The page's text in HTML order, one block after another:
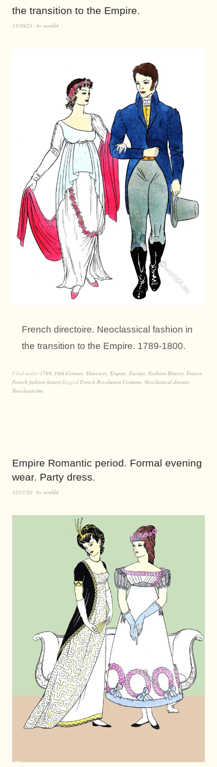
the transition to the Empire.
11/30/21 by world4
French directoire. Neoclassical fashion in
the transition to the Empire. 1789-1800.
Filed under 1789 18th Century Directory Empire Europe Fashion History France
French fashion historyTagged French Revolution Costume Neoclassical dresses
Neoclassicism
Empire Romantic period. Formal evening
wear. Party dress.
12/31/20 by world4